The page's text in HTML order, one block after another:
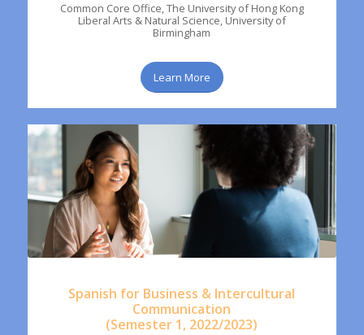
Common Core Office, The University of Hong Kong
Liberal Arts & Natural Science, University of
Birmingham
Learn More
Spanish for Business & Intercultural
Communication
(Semester 1, 2022/2023)